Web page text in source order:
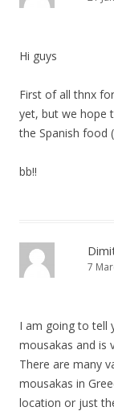
Hi guys
First of all thnx
yet, but we hope
the Spanish food
bb!!
7
I am going to tell
mousakas and is
There are many
mousakas in
location or just